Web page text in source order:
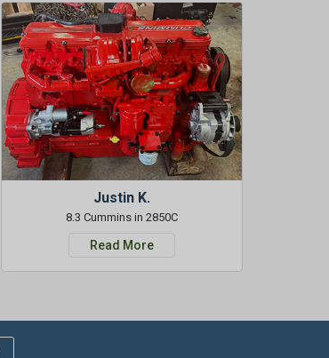
Justin K.
8.3 Cummins in 2850C
Read More